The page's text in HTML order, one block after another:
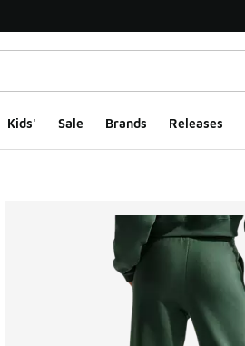
Kids' Sale Brands Releases